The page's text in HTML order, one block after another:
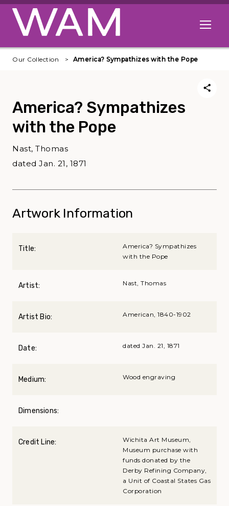
Skip to main content
Open
Our Collection America? Sympathizes with the Pope
America? Sympathizes
with the Pope
Nast, Thomas
dated Jan. 21, 1871
Artwork Information
Title:
America? Sympathizes
with the Pope
Artist: Nast, Thomas
Artist Bio: American, 1840-1902
Date: dated Jan. 21, 1871
Medium: Wood engraving
Dimensions:
Credit Line:
Wichita Art Museum,
Museum purchase with
funds donated by the
Derby Refining Company,
a Unit of Coastal States Gas
Corporation